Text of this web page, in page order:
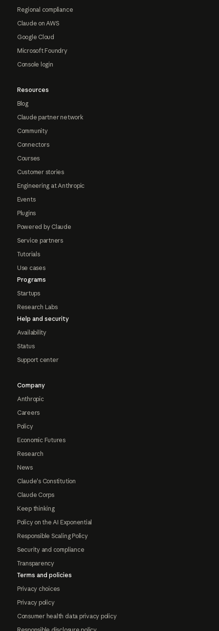
Regional compliance
Claude on AWS
Google Cloud
Microsoft Foundry
Console login
Resources
Blog
Claude partner network
Community
Connectors
Courses
Customer stories
Engineering at Anthropic
Events
Plugins
Powered by Claude
Service partners
Tutorials
Use cases
Programs
Startups
Research Labs
Help and security
Availability
Status
Support center
Company
Anthropic
Careers
Policy
Economic Futures
Research
News
Claude's Constitution
Claude Corps
Keep thinking
Policy on the AI Exponential
Responsible Scaling Policy
Security and compliance
Transparency
Terms and policies
Privacy choices
Privacy policy
Consumer health data privacy policy